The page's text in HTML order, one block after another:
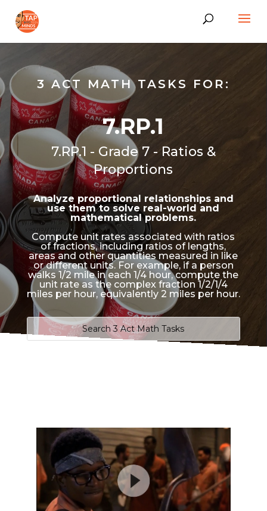
3 ACT MATH TASKS FOR:
7.RP.1
7.RP.1 - Grade 7 - Ratios &
Proportions
Analyze proportional relationships and
use them to solve real-world and
mathematical problems.
Compute unit rates associated with ratios
of fractions, including ratios of lengths,
areas and other quantities measured in like
or different units. For example, if a person
walks 1/2 mile in each 1/4 hour, compute the
unit rate as the complex fraction 1/2/1/4
miles per hour, equivalently 2 miles per hour.